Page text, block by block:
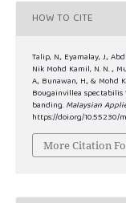
HOW TO CITE
Talip, N., Eyamalay, J.,
Nik Mohd Kamil, N. N. .,
A., Bunawan, H., & Mohd
Bougainvillea
banding.Malaysian
https://doi.org/10.55230/
More Citation